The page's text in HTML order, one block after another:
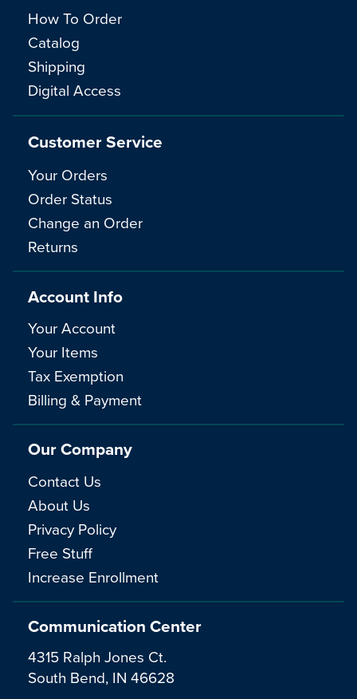
Communication Center
4315 Ralph Jones Ct.
South Bend, IN 46628
How To Order
Catalog
Shipping
Digital Access
Customer Service
Your Orders
Order Status
Change an Order
Returns
Account Info
Your Account
Your Items
Tax Exemption
Billing & Payment
Our Company
Contact Us
About Us
Privacy Policy
Free Stuff
Increase Enrollment